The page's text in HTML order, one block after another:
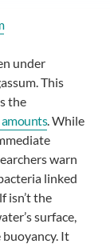
under
This
the
amounts. While
warn
linked
isn’t the
surface,
It